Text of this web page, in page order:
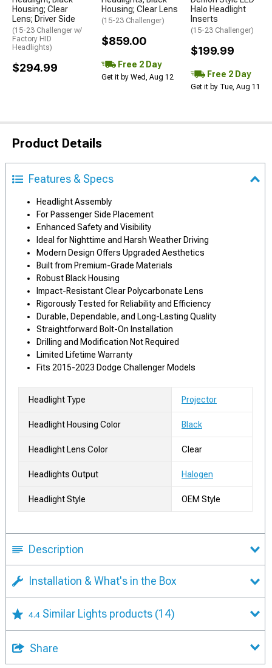
Housing; Clear
Lens; Driver Side
(15-23 Challenger w/
Factory HID
Headlights)
$294.99
Housing; Clear Lens
(15-23 Challenger)
$859.00
Free 2 Day
Get it by Wed, Aug 12
Halo Headlight
Inserts
(15-23 Challenger)
$199.99
Free 2 Day
Get it by Tue, Aug 11
Product Details
Features & Specs
Headlight Assembly
For Passenger Side Placement
Enhanced Safety and Visibility
Ideal for Nighttime and Harsh Weather Driving
Modern Design Offers Upgraded Aesthetics
Built from Premium-Grade Materials
Robust Black Housing
Impact-Resistant Clear Polycarbonate Lens
Rigorously Tested for Reliability and Efficiency
Durable, Dependable, and Long-Lasting Quality
Straightforward Bolt-On Installation
Drilling and Modification Not Required
Limited Lifetime Warranty
Fits 2015-2023 Dodge Challenger Models
Headlight Type Projector
Headlight Housing Color Black
Headlight Lens Color Clear
Headlights Output Halogen
Headlight Style OEM Style
Description
Installation & What's in the Box
4.4 Similar Lights products (14)
Share